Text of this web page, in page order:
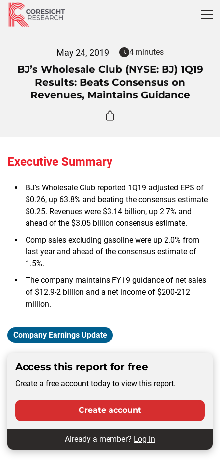
Skip
content
May 24, 2019 4 minutes
BJ’s Wholesale Club (NYSE: BJ) 1Q19
Results: Beats Consensus on
Revenues, Maintains Guidance
Executive Summary
BJ’s Wholesale Club reported 1Q19 adjusted EPS of
$0.26, up 63.8% and beating the consensus estimate
$0.25. Revenues were $3.14 billion, up 2.7% and
ahead of the $3.05 billion consensus estimate.
Comp sales excluding gasoline were up 2.0% from
last year and ahead of the consensus estimate of
1.5%.
The company maintains FY19 guidance of net sales
of $12.9-2 billion and a net income of $200-212
million.
Company Earnings Update
Access this report for free
Create a free account today to view this report.
Create account
Already a member? Log in